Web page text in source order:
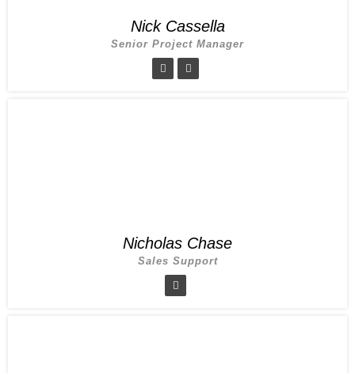
Nick Cassella
Senior Project Manager
Nicholas Chase
Sales Support